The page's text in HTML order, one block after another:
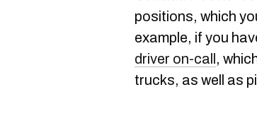
positions, which
example, if you
driver on-call ,
trucks, as well as